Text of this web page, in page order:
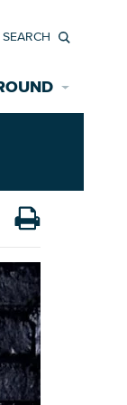
Living
Room
Paths